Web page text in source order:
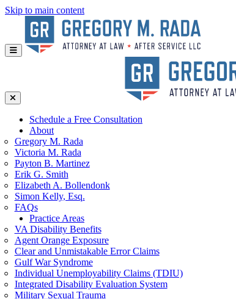
Skip to main content
Schedule a Free Consultation
About
Gregory M. Rada
Victoria M. Rada
Payton B. Martinez
Erik G. Smith
Elizabeth A. Bollendonk
Simon Kelly, Esq.
FAQs
Practice Areas
VA Disability Benefits
Agent Orange Exposure
Clear and Unmistakable Error Claims
Gulf War Syndrome
Individual Unemployability Claims (TDIU)
Integrated Disability Evaluation System
Military Sexual Trauma